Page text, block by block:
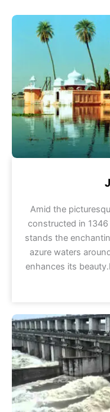
Amid the
constructed in 1346
stands the
azure waters
enhances its